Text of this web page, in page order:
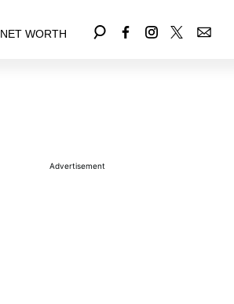
NET WORTH
Advertisement